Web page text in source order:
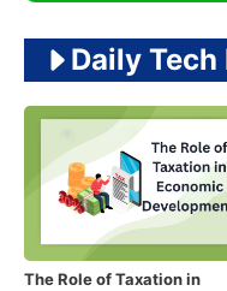
Daily Tech
The Role of Taxation in